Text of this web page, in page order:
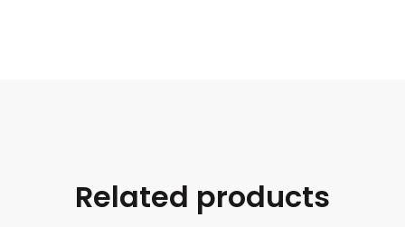
Related products